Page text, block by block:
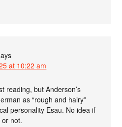
at 10:22 am
reading, but Anderson’s
as “rough and hairy”
personality Esau. No idea if
not.